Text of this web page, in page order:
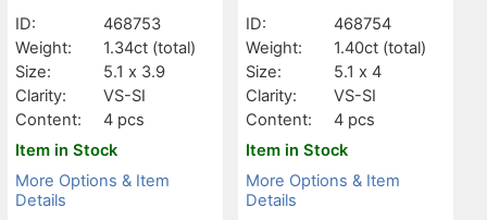
ID:
468753
Weight:
1.34ct (total)
Size:
5.1 x 3.9
Clarity:
VS-SI
Content:
4 pcs
Item in Stock
More Options & Item
Details
ID:
468754
Weight:
1.40ct (total)
Size:
5.1 x 4
Clarity:
VS-SI
Content:
4 pcs
Item in Stock
More Options & Item
Details